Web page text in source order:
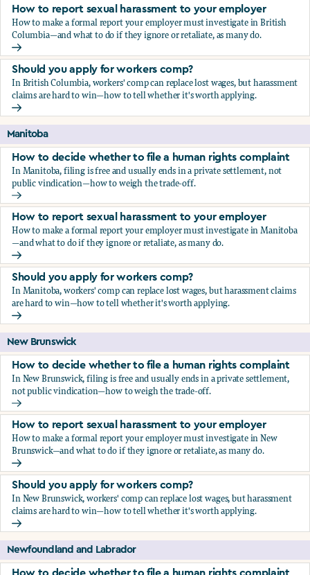
How to report sexual harassment to your employer
How to make a formal report your employer must investigate in British
Columbia—and what to do if they ignore or retaliate, as many do.
How to report sexual harassment to your employer
Should you apply for workers comp?
In British Columbia, workers' comp can replace lost wages, but harassment
claims are hard to win—how to tell whether it's worth applying.
Should you apply for workers comp?
Manitoba
How to decide whether to file a human rights complaint
In Manitoba, filing is free and usually ends in a private settlement, not
public vindication—how to weigh the trade-off.
How to decide whether to file a human rights complaint
How to report sexual harassment to your employer
How to make a formal report your employer must investigate in Manitoba
—and what to do if they ignore or retaliate, as many do.
How to report sexual harassment to your employer
Should you apply for workers comp?
In Manitoba, workers' comp can replace lost wages, but harassment claims
are hard to win—how to tell whether it's worth applying.
Should you apply for workers comp?
New Brunswick
How to decide whether to file a human rights complaint
In New Brunswick, filing is free and usually ends in a private settlement,
not public vindication—how to weigh the trade-off.
How to decide whether to file a human rights complaint
How to report sexual harassment to your employer
How to make a formal report your employer must investigate in New
Brunswick—and what to do if they ignore or retaliate, as many do.
How to report sexual harassment to your employer
Should you apply for workers comp?
In New Brunswick, workers' comp can replace lost wages, but harassment
claims are hard to win—how to tell whether it's worth applying.
Should you apply for workers comp?
Newfoundland and Labrador
How to decide whether to file a human rights complaint